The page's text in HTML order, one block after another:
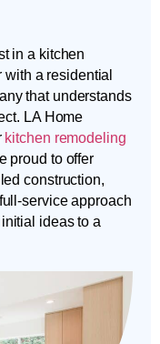
in a kitchen
a residential
that understands
LA Home
kitchen remodeling
proud to offer
construction,
service approach
ideas to a